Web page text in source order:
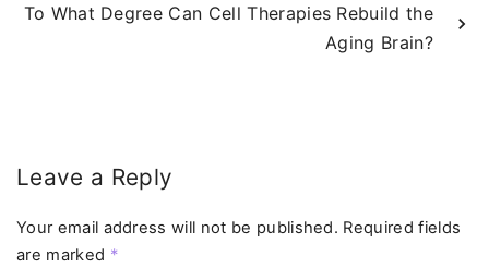
To What Degree Can Cell Therapies Rebuild the
Aging Brain?
Leave a Reply
Your email address will not be published. Required fields
are marked *